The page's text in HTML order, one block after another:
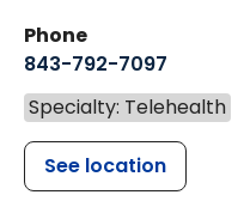
Phone
843-792-7097
Specialty: Telehealth
See location